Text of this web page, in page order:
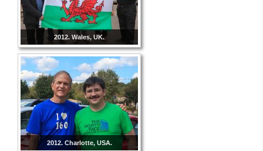
2012. Wales, UK.
2012. Charlotte, USA.